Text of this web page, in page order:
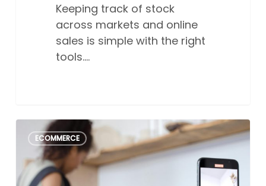
Keeping track of stock
across markets and online
sales is simple with the right
tools.…
create
the
ECOMMERCE
2